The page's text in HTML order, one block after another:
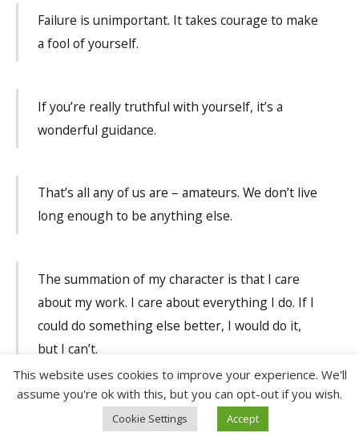
Failure is unimportant. It takes courage to make
a fool of yourself.
If you’re really truthful with yourself, it’s a
wonderful guidance.
That’s all any of us are – amateurs. We don’t live
long enough to be anything else.
The summation of my character is that I care
about my work. I care about everything I do. If I
could do something else better, I would do it,
but I can’t.
I’ve never known quite what a genius was. I
think it’s somebody with a talent, who’s highly
This website uses cookies to improve your experience. We'll
assume you're ok with this, but you can opt-out if you wish.
Cookie Settings Accept